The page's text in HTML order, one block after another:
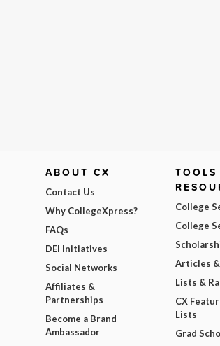
ABOUT CX
Contact Us
Why CollegeXpress?
FAQs
DEI Initiatives
Social Networks
Affiliates &
Partnerships
Become a Brand
Ambassador
TOOLS
College
College
Articles
Lists &
CX
Lists
Grad